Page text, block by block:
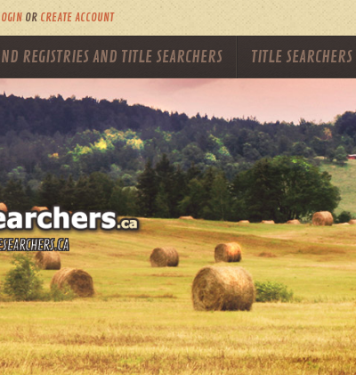
OR CREATE ACCOUNT
REGISTRIES AND TITLE SEARCHERS TITLE SEARCHERS